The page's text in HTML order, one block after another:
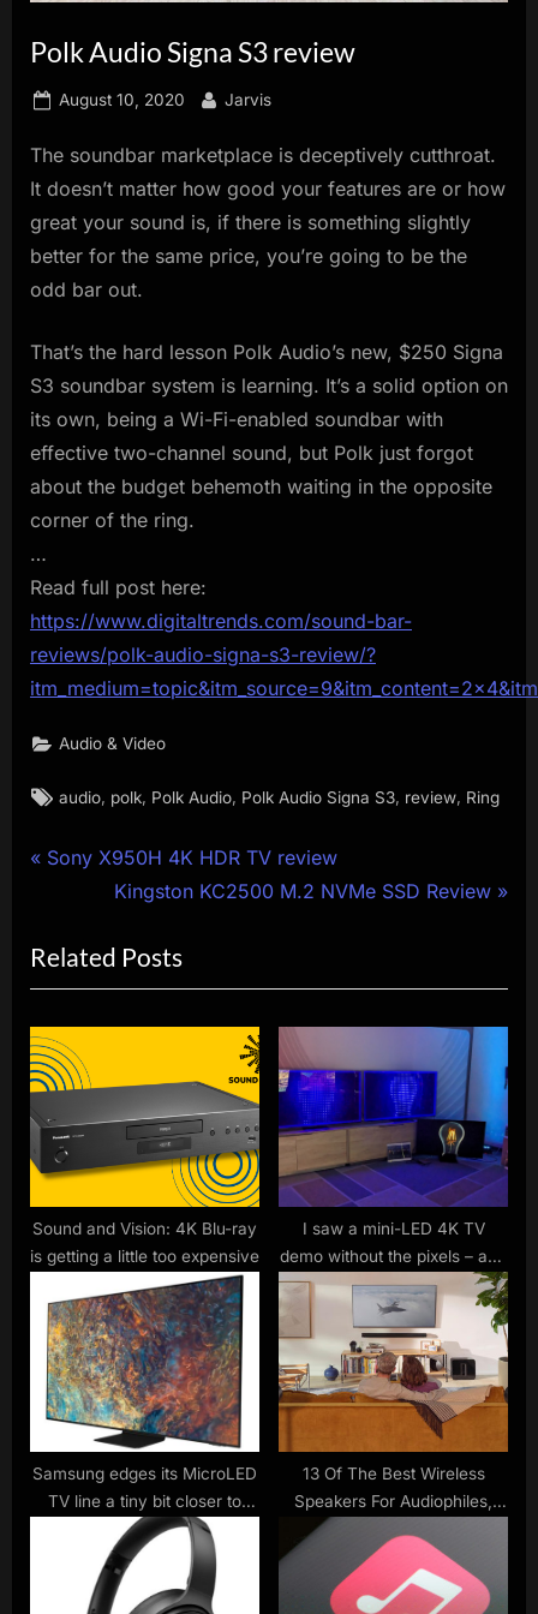
Polk Audio Signa S3 review
Posted
August 10, 2020 By
Jarvis
The soundbar marketplace is deceptively cutthroat.
It doesn’t matter how good your features are or how
great your sound is, if there is something slightly
better for the same price, you’re going to be the
odd bar out.
That’s the hard lesson Polk Audio’s new, $250 Signa
S3 soundbar system is learning. It’s a solid option on
its own, being a Wi-Fi-enabled soundbar with
effective two-channel sound, but Polk just forgot
about the budget behemoth waiting in the opposite
corner of the ring.
…
Read full post here:
https://www.digitaltrends.com/sound-bar-
reviews/polk-audio-signa-s3-review/?
Audio & Video
Tags:
audio polk Polk Audio Polk Audio Signa S3 review Ring
Post
navigation
P
v
i
o
u
s
P
o
t
:
Sony X950H 4K HDR TV review
N
x
t
P
s
t
Kingston KC2500 M.2 NVMe SSD Review
Related Posts
Sound and Vision: 4K Blu-ray
is getting a little too expensive
I saw a mini-LED 4K TV
demo without the pixels – and
wow, do more local dimming
zones make a difference
Samsung edges its MicroLED
TV line a tiny bit closer to
mainstream at CES
13 Of The Best Wireless
Speakers For Audiophiles,
Ranked By User Reviews